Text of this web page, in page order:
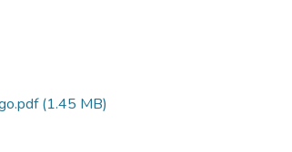
(1.45 MB)